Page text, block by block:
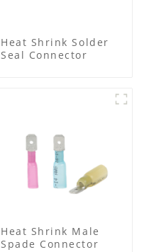
Heat Shrink Solder
Seal Connector
Heat Shrink Male
Spade Connector